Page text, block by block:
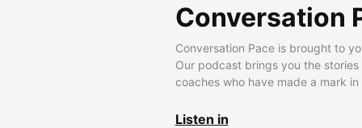
Conversation
Conversation Pace is brought to
Our podcast brings you the
coaches who have made a mark
Listen in